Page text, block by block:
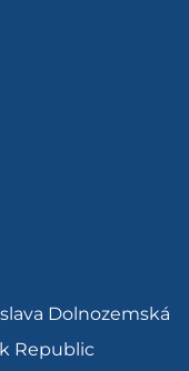
Dolnozemská
Republic